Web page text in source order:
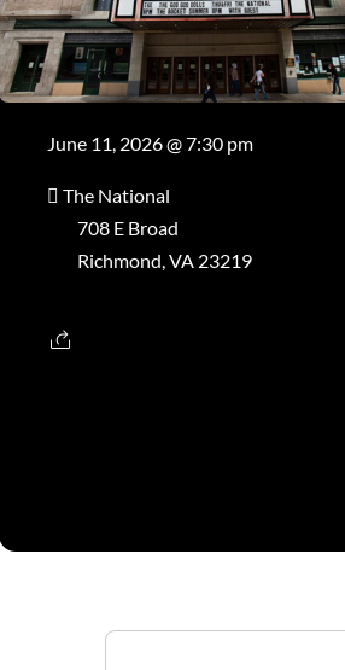
June 11, 2026 @ 7:30 pm
The National
708 E Broad
Richmond, VA 23219